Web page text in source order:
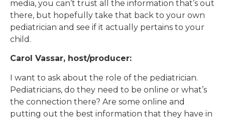
media, you can’t trust all the information that’s out
there, but hopefully take that back to your own
pediatrician and see if it actually pertains to your
child.
Carol Vassar, host/producer:
I want to ask about the role of the pediatrician.
Pediatricians, do they need to be online or what’s
the connection there? Are some online and
putting out the best information that they have in